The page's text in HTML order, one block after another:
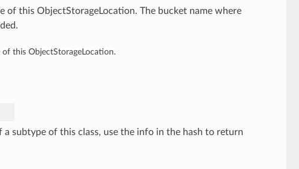
of this ObjectStorageLocation. The bucket name where
of this ObjectStorageLocation.
subtype of this class, use the info in the hash to return